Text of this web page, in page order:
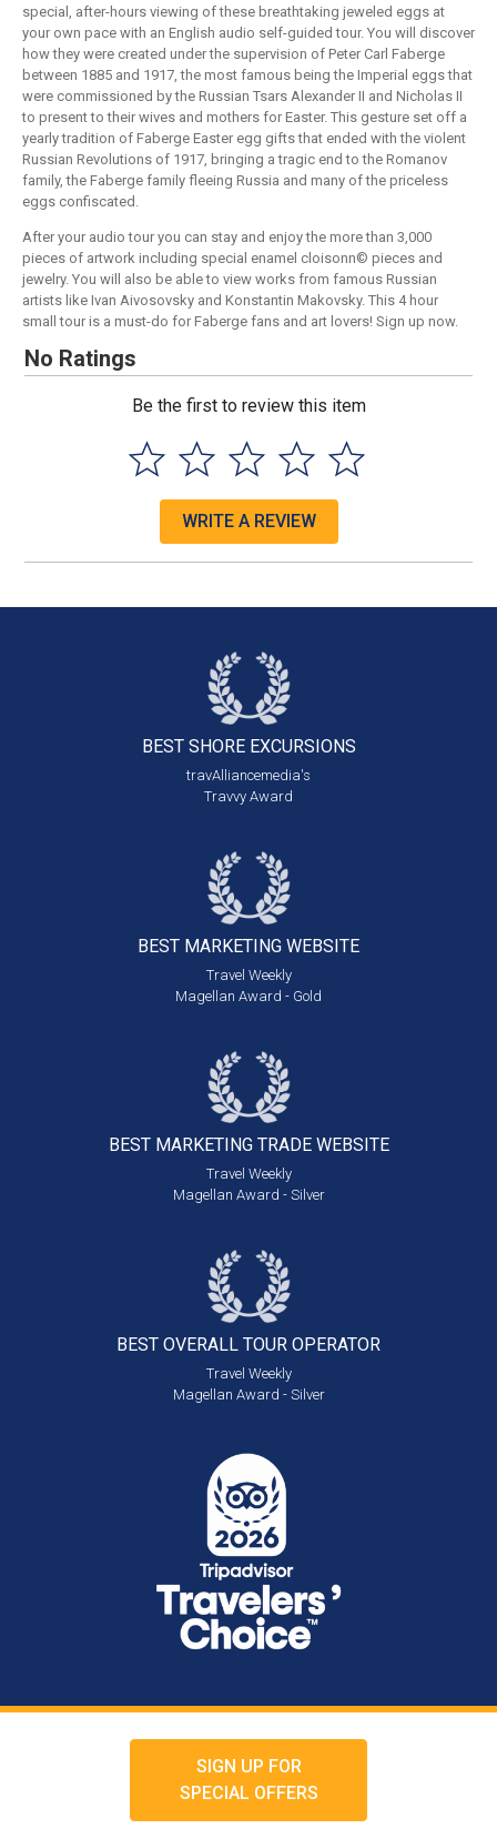
special, after-hours viewing of these breathtaking jeweled eggs at
your own pace with an English audio self-guided tour. You will discover
how they were created under the supervision of Peter Carl Faberge
between 1885 and 1917, the most famous being the Imperial eggs that
were commissioned by the Russian Tsars Alexander II and Nicholas II
to present to their wives and mothers for Easter. This gesture set off a
yearly tradition of Faberge Easter egg gifts that ended with the violent
Russian Revolutions of 1917, bringing a tragic end to the Romanov
family, the Faberge family fleeing Russia and many of the priceless
eggs confiscated.
After your audio tour you can stay and enjoy the more than 3,000
pieces of artwork including special enamel cloisonn© pieces and
jewelry. You will also be able to view works from famous Russian
artists like Ivan Aivosovsky and Konstantin Makovsky. This 4 hour
small tour is a must-do for Faberge fans and art lovers! Sign up now.
No Ratings
Be the first to review this item
WRITE A REVIEW
BEST SHORE EXCURSIONS
travAlliancemedia's
Travvy Award
BEST MARKETING WEBSITE
Travel Weekly
Magellan Award - Gold
BEST MARKETING TRADE WEBSITE
Travel Weekly
Magellan Award - Silver
BEST OVERALL TOUR OPERATOR
Travel Weekly
Magellan Award - Silver
SIGN UP FOR
SPECIAL OFFERS